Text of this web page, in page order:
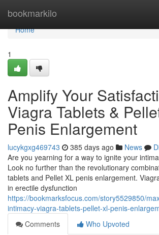
bookmarkilo
Home
Home
1
Amplify Your
Viagra Tablets &
Penis Enlargement
lucykgxg469743 385 days ago News
Are you yearning for a way to ignite your
Look no further than the revolutionary
tablets and Pellet XL penis enlargement.
in erectile dysfunction
https://bookmarksfocus.com/story5529850/
intimacy-viagra-tablets-pellet-xl-penis-
Comments
Who Upvoted